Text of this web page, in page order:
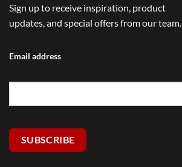
Sign up to receive inspiration, product
updates, and special offers from our team.
Email address
SUBSCRIBE